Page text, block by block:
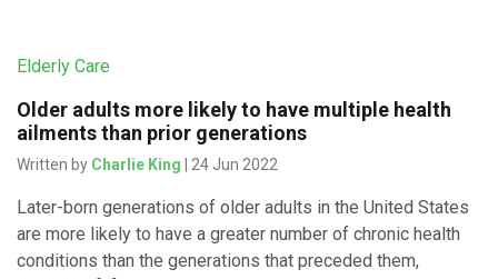
Elderly Care
Older adults more likely to have multiple health
ailments than prior generations
Written by Charlie King | 24 Jun 2022
Later-born generations of older adults in the United States
are more likely to have a greater number of chronic health
conditions than the generations that preceded them,